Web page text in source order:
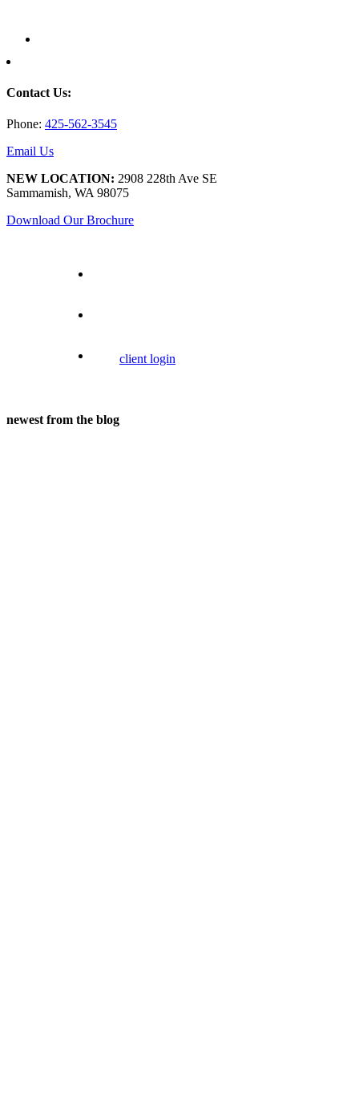
Contact Us:
Phone: 425-562-3545
Email Us
NEW LOCATION: 2908 228th Ave SE
Sammamish, WA 98075
Download Our Brochure
client login
newest from the blog